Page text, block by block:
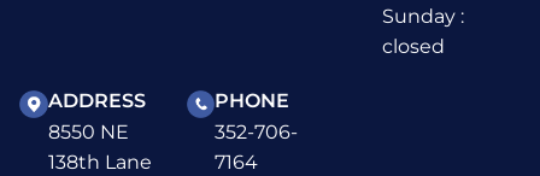
Sunday :
closed
ADDRESS
8550 NE
138th Lane
PHONE
352-706-
7164